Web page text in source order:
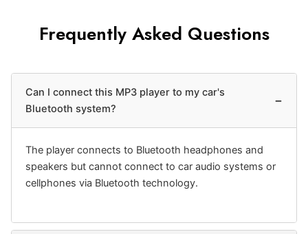
Frequently Asked Questions
Can I connect this MP3 player to my car's
Bluetooth system?
−
The player connects to Bluetooth headphones and
speakers but cannot connect to car audio systems or
cellphones via Bluetooth technology.